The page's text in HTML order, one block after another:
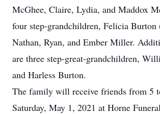
McGhee, Claire, Lydia, and Maddox
four step-grandchildren, Felicia Burton
Nathan, Ryan, and Ember Miller.
are three step-great-grandchildren,
and Harless Burton.
The family will receive friends from 5
Saturday, May 1, 2021 at Horne